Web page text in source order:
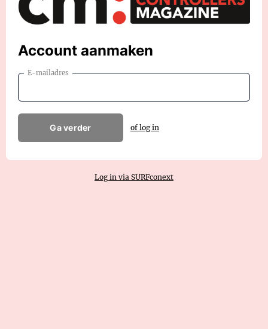
Account aanmaken
E-mailadres
Ga verder of log in
Log in via SURFconext